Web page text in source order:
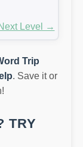
Level →
Trip
. Save it or
TRY